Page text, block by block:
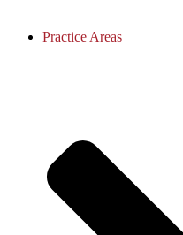
Practice Areas